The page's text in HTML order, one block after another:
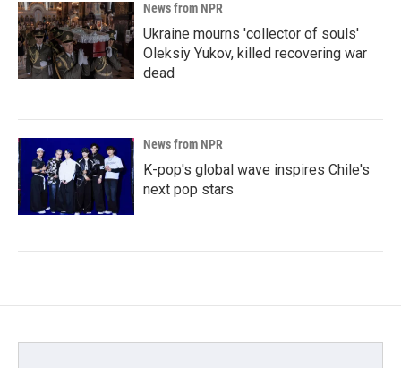
News from NPR
Ukraine mourns 'collector of souls'
Oleksiy Yukov, killed recovering war
dead
News from NPR
K-pop's global wave inspires Chile's
next pop stars